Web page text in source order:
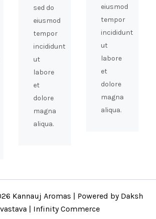
sed do
eiusmod
tempor
incididunt
ut
labore
et
dolore
magna
aliqua.
eiusmod
tempor
incididunt
ut
labore
et
dolore
magna
aliqua.
Kannauj Aromas | Powered by Daksh
| Infinity Commerce